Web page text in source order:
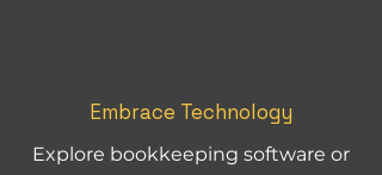
Embrace Technology
Explore bookkeeping software or